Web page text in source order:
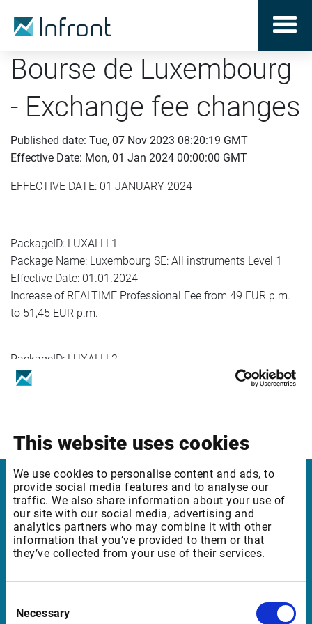
This website uses cookies
We use cookies to personalise content and ads, to
provide social media features and to analyse our
traffic. We also share information about your use of
our site with our social media, advertising and
analytics partners who may combine it with other
information that you’ve provided to them or that
they’ve collected from your use of their services.
Selection
Necessary
Bourse de Luxembourg
- Exchange fee changes
Published date: Tue, 07 Nov 2023 08:20:19 GMT
Effective Date: Mon, 01 Jan 2024 00:00:00 GMT
EFFECTIVE DATE: 01 JANUARY 2024
PackageID: LUXALLL1
Package Name: Luxembourg SE: All instruments Level 1
Effective Date: 01.01.2024
Increase of REALTIME Professional Fee from 49 EUR p.m.
to 51,45 EUR p.m.
PackageID: LUXALLL2
Package Name: Luxembourg SE: All instruments Level 2
Infront Denmark
Amaliegade 6, 2. tv.
1256 København K